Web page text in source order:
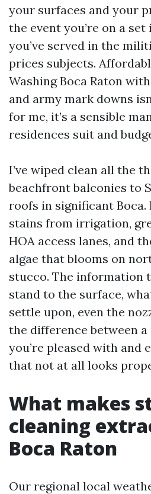
your surfaces and your
the event you’re on a
you’ve served in the
prices subjects.
Washing Boca Raton
and army mark downs
for me, it’s a sensible
residences suit and
I’ve wiped clean all the
beachfront balconies to
roofs in significant Boca.
stains from irrigation,
HOA access lanes, and
algae that blooms on
stucco. The information
stand to the surface,
settle upon, even the
the difference between
you’re pleased with and
that not at all looks
What makes
cleaning
Boca Raton
Our regional local